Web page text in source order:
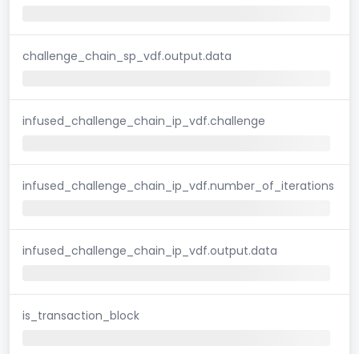
challenge_chain_sp_vdf.output.data
infused_challenge_chain_ip_vdf.challenge
infused_challenge_chain_ip_vdf.number_of_iterations
infused_challenge_chain_ip_vdf.output.data
is_transaction_block